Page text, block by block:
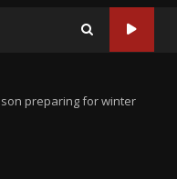
preparing for winter